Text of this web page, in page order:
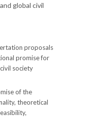
global civil
proposals
promise for
society
of the
theoretical